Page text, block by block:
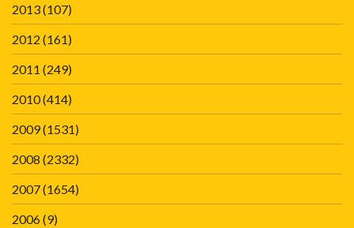
2013(107)
2012 (161)
2011 (249)
2010(414)
2009(1531)
2008 (2332)
2007(1654)
2006(9)